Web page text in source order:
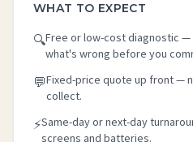
WHAT TO EXPECT
🔍Free or low-cost diagnostic —
what's wrong before you
💬Fixed-price quote up front —
collect.
⚡Same-day or next-day
screens and batteries.